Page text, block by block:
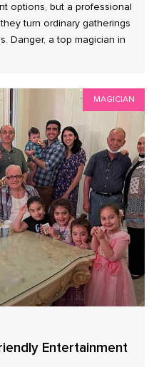
options, but a professional
turn ordinary gatherings
Danger, a top magician in
MAGICIAN
Entertainment